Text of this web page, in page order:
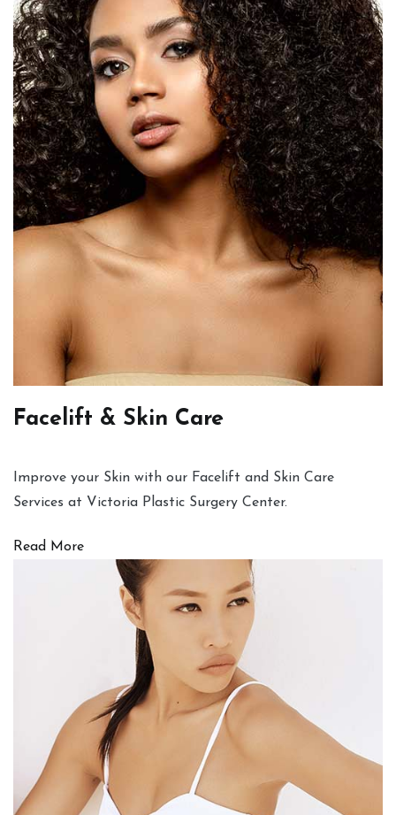
Facelift & Skin Care
Improve your Skin with our Facelift and Skin Care
Services at Victoria Plastic Surgery Center.
Read More